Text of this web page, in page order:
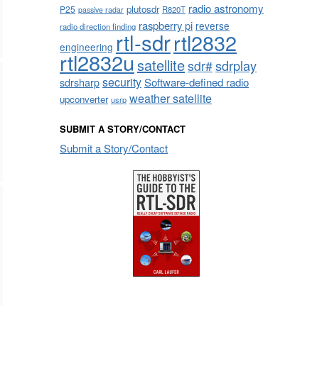
P25 passive radar plutosdr R820T radio astronomy
radio direction finding raspberry pi reverse
engineering rtl-sdrrtl2832
rtl2832usatellitesdr#sdrplay
sdrsharpsecuritySoftware-defined radio
upconverter usrp weather satellite
SUBMIT A STORY/CONTACT
Submit a Story/Contact